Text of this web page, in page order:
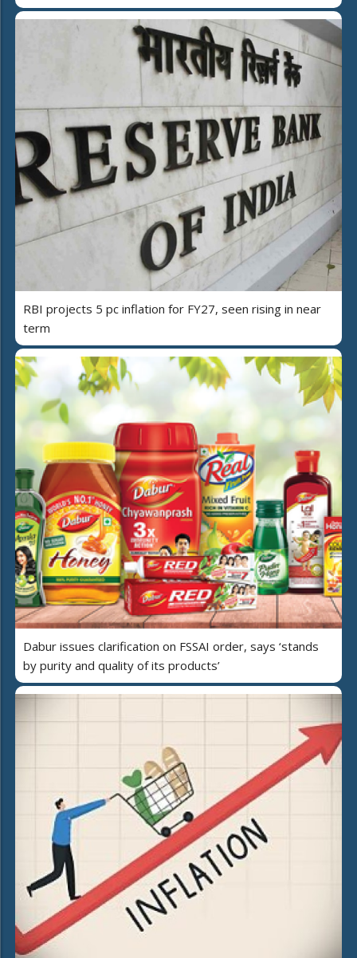
RBI projects 5 pc inflation for FY27, seen rising in near
term
Dabur issues clarification on FSSAI order, says ‘stands
by purity and quality of its products’